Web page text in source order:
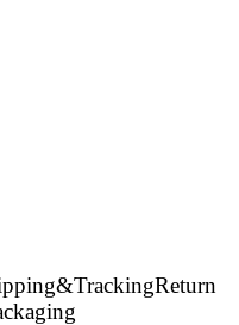
Return